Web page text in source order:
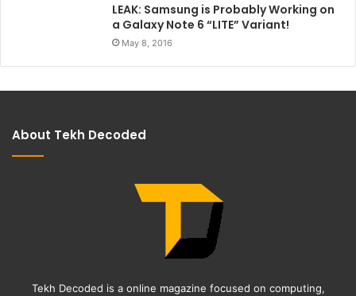
LEAK: Samsung is Probably Working on
a Galaxy Note 6 “LITE” Variant!
May 8, 2016
About Tekh Decoded
Tekh Decoded is a online magazine focused on computing,